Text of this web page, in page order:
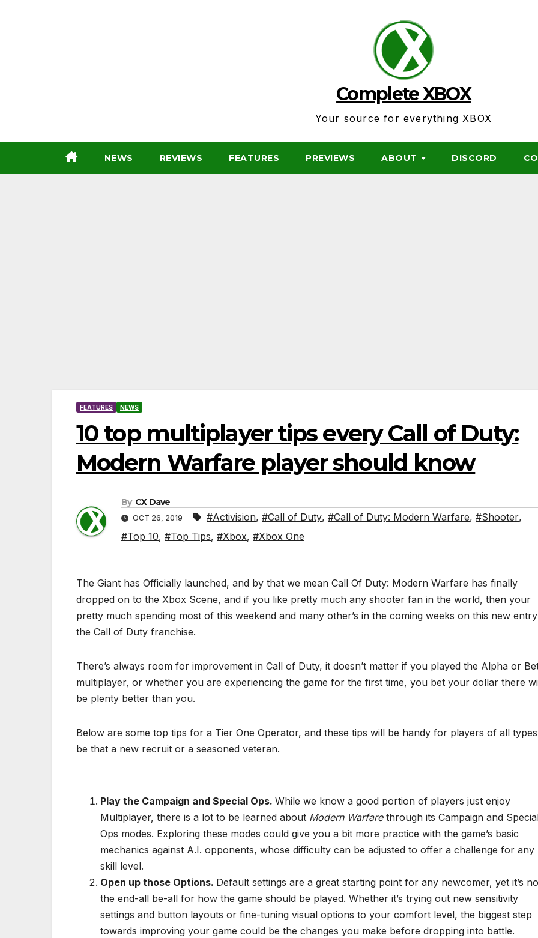
Complete XBOX
Your source for everything XBOX
NEWS REVIEWS FEATURES PREVIEWS ABOUT DISCORD
FEATURES NEWS
10 top multiplayer tips every Call of Duty:
Modern Warfare player should know
By CX Dave
OCT 26, 2019 #Activision, #Call of Duty, #Call of Duty: Modern Warfare, #Shooter,
#Top 10, #Top Tips, #Xbox, #Xbox One
The Giant has Officially launched, and by that we mean Call Of Duty: Modern Warfare has finally
dropped on to the Xbox Scene, and if you like pretty much any shooter fan in the world, then your
pretty much spending most of this weekend and many other’s in the coming weeks on this new
the Call of Duty franchise.
There’s always room for improvement in Call of Duty, it doesn’t matter if you played the Alpha or
multiplayer, or whether you are experiencing the game for the first time, you bet your dollar there
be plenty better than you.
Below are some top tips for a Tier One Operator, and these tips will be handy for players of all types
be that a new recruit or a seasoned veteran.
Play the Campaign and Special Ops. While we know a good portion of players just enjoy
Multiplayer, there is a lot to be learned about Modern Warfarethrough its Campaign and
Ops modes. Exploring these modes could give you a bit more practice with the game’s basic
mechanics against A.I. opponents, whose difficulty can be adjusted to offer a challenge for any
skill level.
Open up those Options. Default settings are a great starting point for any newcomer, yet it’s
the end-all be-all for how the game should be played. Whether it’s trying out new sensitivity
settings and button layouts or fine-tuning visual options to your comfort level, the biggest step
towards improving your game could be the changes you make before dropping into battle.